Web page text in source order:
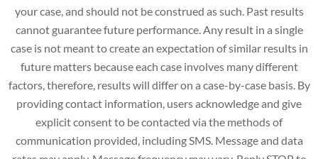
your case, and should not be construed as such. Past results
cannot guarantee future performance. Any result in a single
case is not meant to create an expectation of similar results in
future matters because each case involves many different
factors, therefore, results will differ on a case-by-case basis. By
providing contact information, users acknowledge and give
explicit consent to be contacted via the methods of
communication provided, including SMS. Message and data